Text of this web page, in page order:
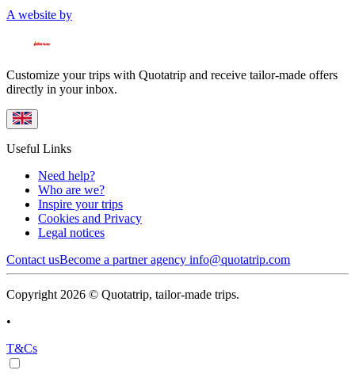
A website by
Customize your trips with Quotatrip and receive tailor-made offers
directly in your inbox.
Useful Links
Need help?
Who are we?
Inspire your trips
Cookies and Privacy
Legal notices
Contact usBecome a partner agency info@quotatrip.com
Copyright 2026 © Quotatrip, tailor-made trips.
•
T&Cs